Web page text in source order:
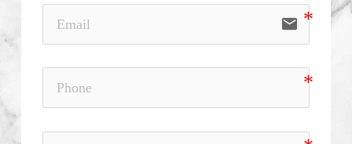
email